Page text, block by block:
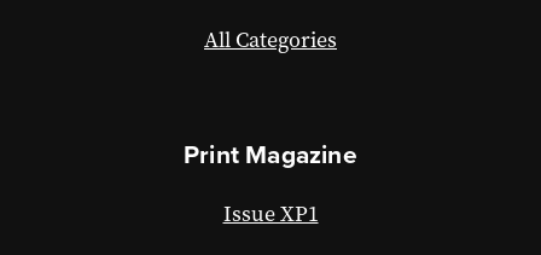
All Categories
Print Magazine
Issue XP1